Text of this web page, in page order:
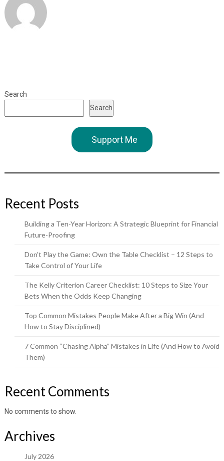
Search
Search
Support Me
Recent Posts
Building a Ten-Year Horizon: A Strategic Blueprint for Financial
Future-Proofing
Don’t Play the Game: Own the Table Checklist – 12 Steps to
Take Control of Your Life
The Kelly Criterion Career Checklist: 10 Steps to Size Your
Bets When the Odds Keep Changing
Top Common Mistakes People Make After a Big Win (And
How to Stay Disciplined)
7 Common “Chasing Alpha” Mistakes in Life (And How to Avoid
Them)
Recent Comments
No comments to show.
Archives
July 2026